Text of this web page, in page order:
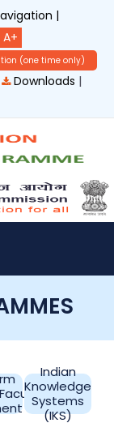
|
A+
(one time only)
Downloads |
Indian
Knowledge
Systems
(IKS)